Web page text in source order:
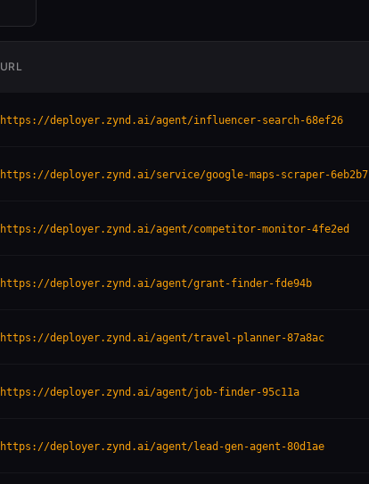
URL
https://deployer.zynd.ai/agent/influencer-search-68ef26
https://deployer.zynd.ai/service/google-maps-scraper-6eb2b7
https://deployer.zynd.ai/agent/competitor-monitor-4fe2ed
https://deployer.zynd.ai/agent/grant-finder-fde94b
https://deployer.zynd.ai/agent/travel-planner-87a8ac
https://deployer.zynd.ai/agent/job-finder-95c11a
https://deployer.zynd.ai/agent/lead-gen-agent-80d1ae